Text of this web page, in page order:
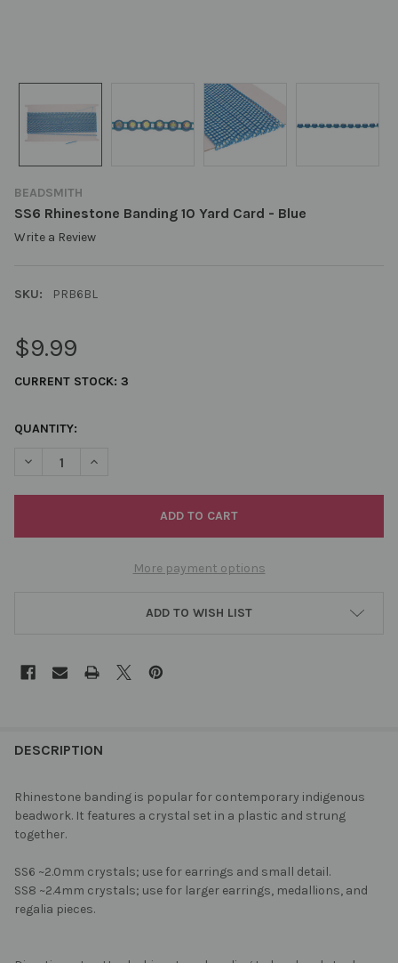
BEADSMITH
SS6 Rhinestone Banding 10 Yard Card - Blue
Write a Review
SKU: PRB6BL
$9.99
CURRENT STOCK: 3
QUANTITY:
DECREASE QUANTITY OF SS6 RHINESTONE BANDING 10 YARD
INCREASE QUANTITY OF SS6 RHINESTONE BANDING
More payment options
ADD TO WISH LIST
BOUGHT
SELECT
ALL
SELECTED
TO CART
DESCRIPTION
Rhinestone banding is popular for contemporary indigenous
beadwork. It features a crystal set in a plastic and strung
together.
SS6 ~2.0mm crystals; use for earrings and small detail.
SS8 ~2.4mm crystals; use for larger earrings, medallions, and
regalia pieces.